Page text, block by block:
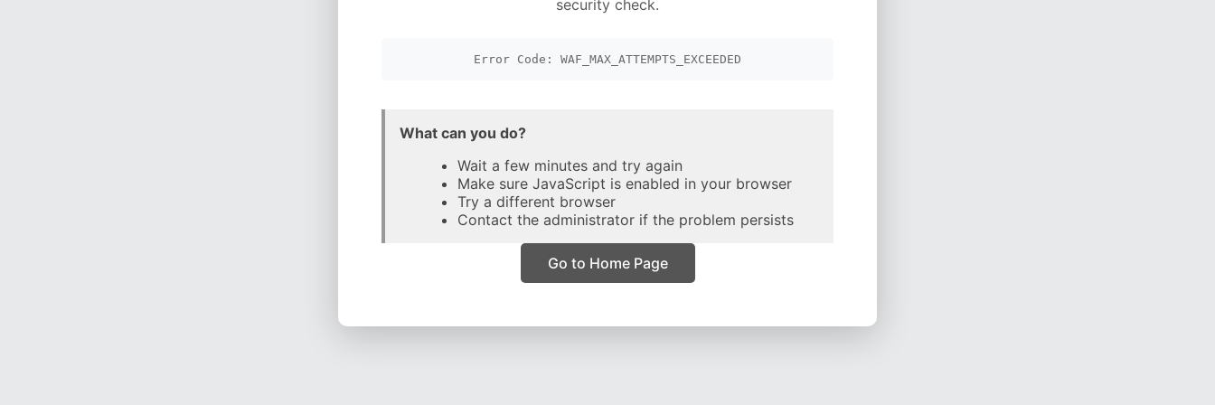
security check.
Error Code: WAF_MAX_ATTEMPTS_EXCEEDED
What can you do?
Wait a few minutes and try again
Make sure JavaScript is enabled in your browser
Try a different browser
Contact the administrator if the problem persists
Go to Home Page